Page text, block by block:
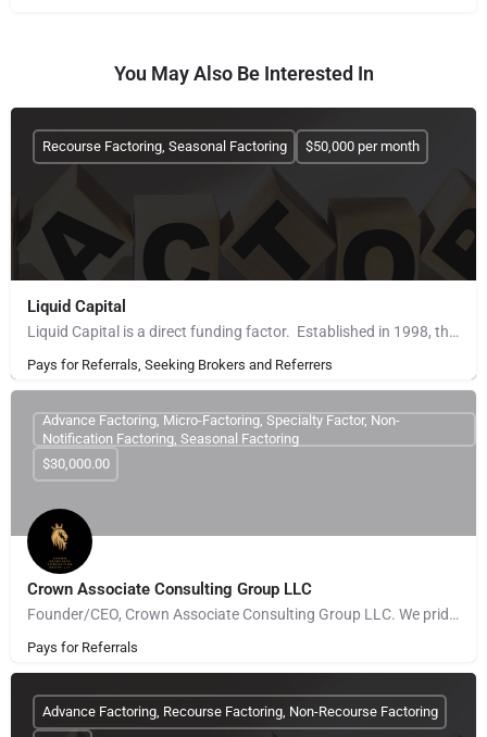
You May Also Be Interested In
Liquid Capital
Liquid Capital is a direct funding factor. Established in 1998, the company works with B2B companies across…
Pays for Referrals, Seeking Brokers and Referrers
Recourse Factoring, Seasonal Factoring $50,000 per month
Crown Associate Consulting Group LLC
Founder/CEO, Crown Associate Consulting Group LLC. We pride ourselves on being a vehicle to provide access…
Pays for Referrals
Advance Factoring, Micro-Factoring, Specialty Factor, Non-
Notification Factoring, Seasonal Factoring
$30,000.00
Advance Factoring, Recourse Factoring, Non-Recourse Factoring